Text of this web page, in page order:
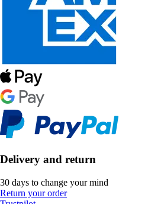
Delivery and return
30 days to change your mind
Return your order